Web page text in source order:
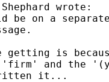
wrote:
be on a
getting is
'firm' and the
it...